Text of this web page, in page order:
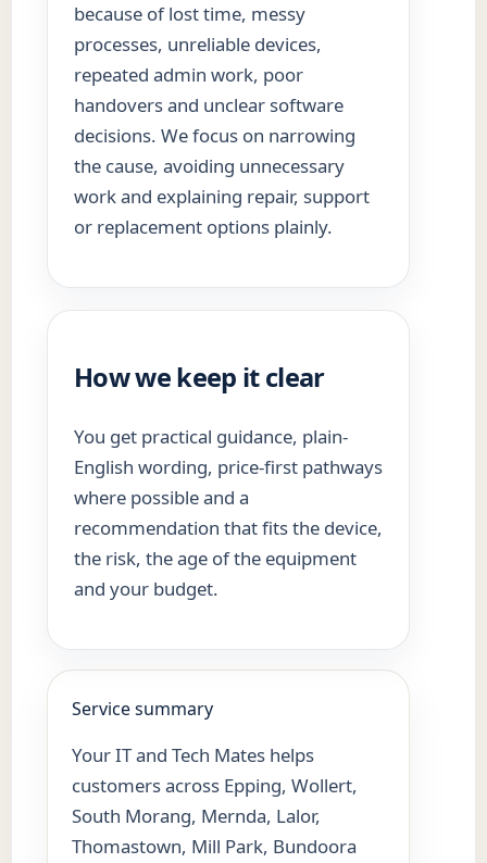
because of lost time, messy
processes, unreliable devices,
repeated admin work, poor
handovers and unclear software
decisions. We focus on narrowing
the cause, avoiding unnecessary
work and explaining repair, support
or replacement options plainly.
How we keep it clear
You get practical guidance, plain-
English wording, price-first pathways
where possible and a
recommendation that fits the device,
the risk, the age of the equipment
and your budget.
Service summary
Your IT and Tech Mates helps
customers across Epping, Wollert,
South Morang, Mernda, Lalor,
Thomastown, Mill Park, Bundoora